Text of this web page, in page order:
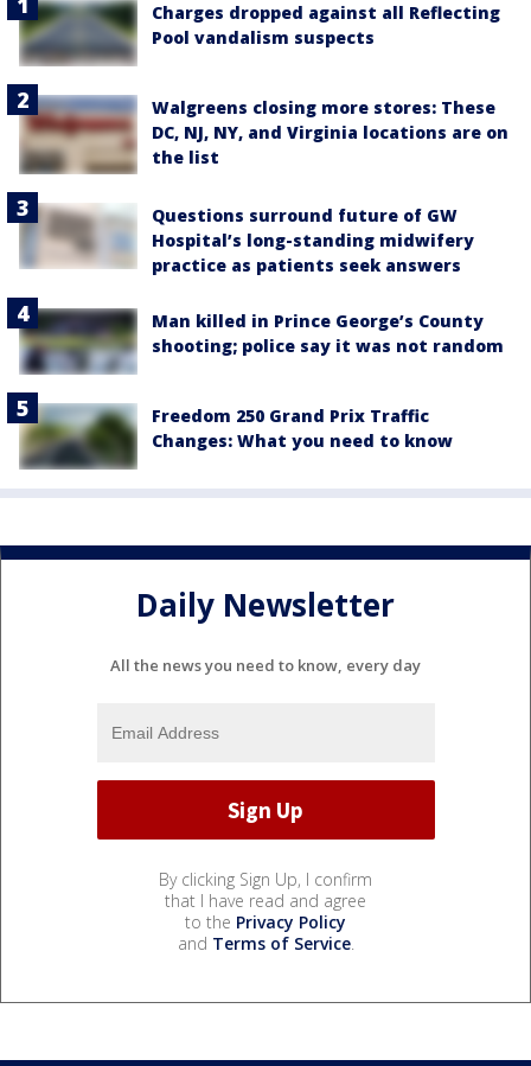
Charges dropped against all Reflecting
Pool vandalism suspects
Walgreens closing more stores: These
DC, NJ, NY, and Virginia locations are on
the list
Questions surround future of GW
Hospital’s long-standing midwifery
practice as patients seek answers
Man killed in Prince George’s County
shooting; police say it was not random
Freedom 250 Grand Prix Traffic
Changes: What you need to know
Daily Newsletter
All the news you need to know, every day
By clicking Sign Up, I confirm
that I have read and agree
to the Privacy Policy
and Terms of Service.